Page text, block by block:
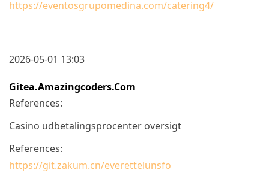
https://eventosgrupomedina.com/catering4/
2026-05-01 13:03
Gitea.amazingcoders.com
References:
Casino udbetalingsprocenter oversigt
References:
https://git.zakum.cn/everettelunsfo